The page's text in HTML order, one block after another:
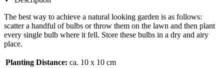
The best way to achieve a natural looking garden is as follows:
scatter a handful of bulbs or throw them on the lawn and then plant
every single bulb where it fell. Store these bulbs in a dry and airy
place.
Planting Distance: ca. 10 x 10 cm